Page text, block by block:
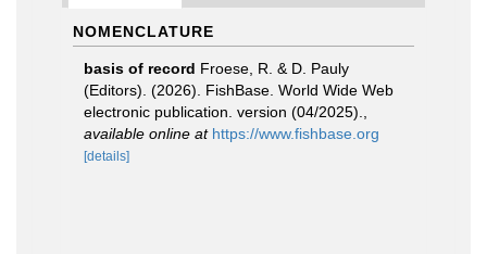
NOMENCLATURE
basis of record Froese, R. & D. Pauly
(Editors). (2026). FishBase. World Wide Web
electronic publication. version (04/2025).
available online at https://www.fishbase.org
[details]